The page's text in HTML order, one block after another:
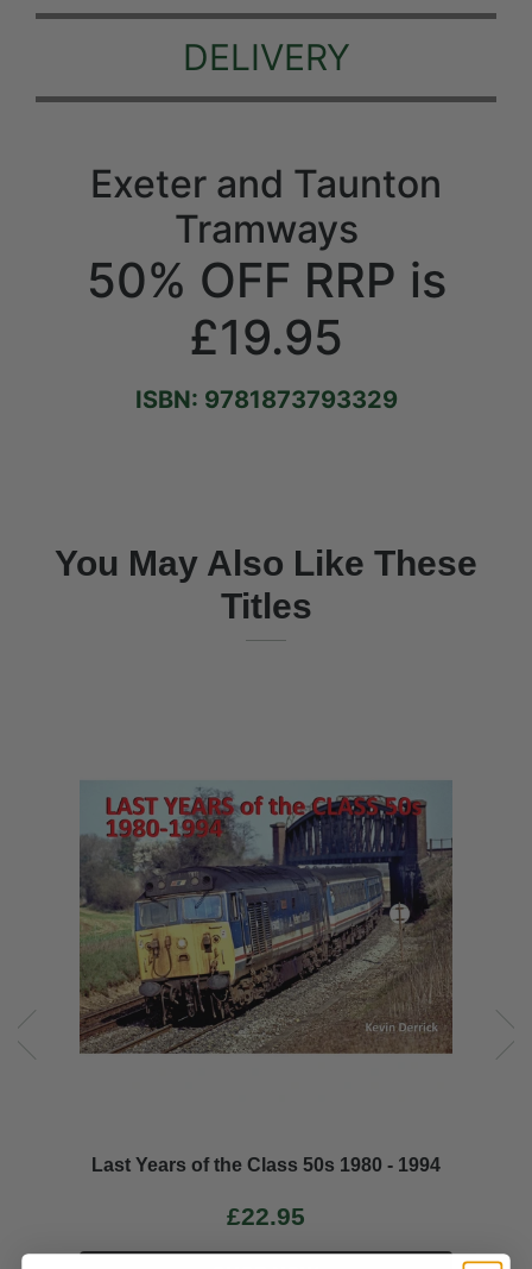
DELIVERY
Exeter and Taunton
Tramways
50% OFF RRP is
£19.95
ISBN: 9781873793329
You May Also Like These
Titles
Last Years of the Class 50s 1980 - 1994
£22.95